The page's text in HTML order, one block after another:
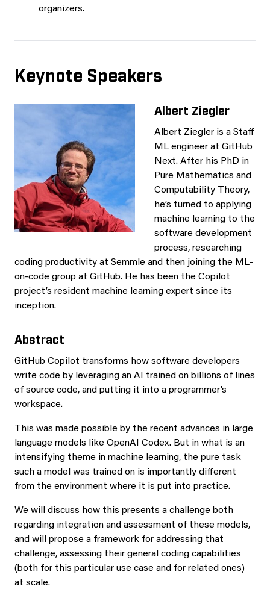
organizers.
Keynote Speakers
Albert Ziegler
Albert Ziegler is a Staff
ML engineer at GitHub
Next. After his PhD in
Pure Mathematics and
Computability Theory,
he’s turned to applying
machine learning to the
software development
process, researching
coding productivity at Semmle and then joining the ML-
on-code group at GitHub. He has been the Copilot
project’s resident machine learning expert since its
inception.
Abstract
GitHub Copilot transforms how software developers
write code by leveraging an AI trained on billions of lines
of source code, and putting it into a programmer’s
workspace.
This was made possible by the recent advances in large
language models like OpenAI Codex. But in what is an
intensifying theme in machine learning, the pure task
such a model was trained on is importantly different
from the environment where it is put into practice.
We will discuss how this presents a challenge both
regarding integration and assessment of these models,
and will propose a framework for addressing that
challenge, assessing their general coding capabilities
(both for this particular use case and for related ones)
at scale.